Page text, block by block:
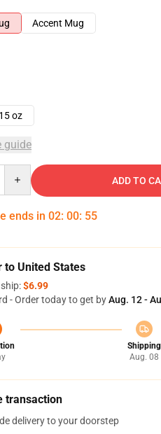
Accent Mug
15 oz
guide
ADD TO
ends in 02: 00: 54
to United States
$6.99
- Order today to get byAug. 12 -
Shipping
Aug. 08
transaction
delivery to your doorstep